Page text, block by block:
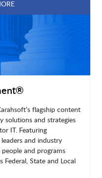
flagship content
solutions and strategies
IT. Featuring
and industry
and programs
Federal, State and Local